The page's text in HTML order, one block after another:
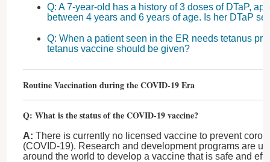
Q: A 7-year-old has a history of 3 doses of DTaP,
between 4 years and 6 years of age. Is her DTaP
Q: When a patient seen in the ER needs tetanus
tetanus vaccine should be given?
Routine Vaccination during the COVID-19 Era
Q: What is the status of the COVID-19 vaccine?
A: There is currently no licensed vaccine to prevent
(COVID-19). Research and development programs are
around the world to develop a vaccine that is safe and